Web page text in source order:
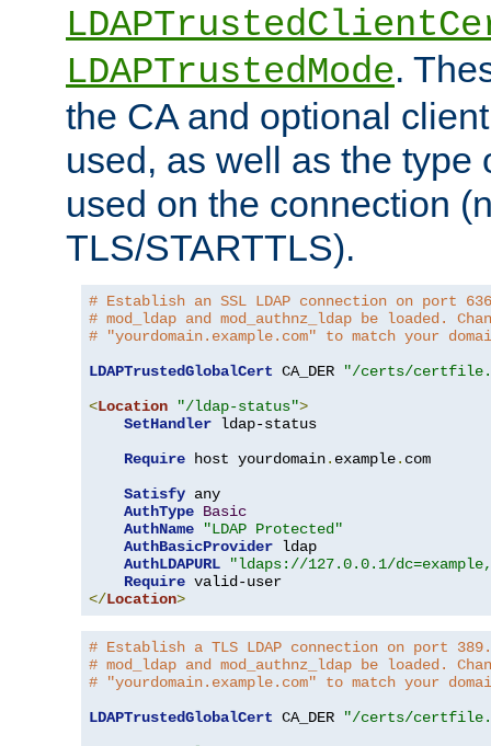
LDAPTrustedMode.
the CA and optional
used, as well as the type
used on the connection
TLS/STARTTLS).
# Establish an SSL LDAP connection on port
# mod_ldap and mod_authnz_ldap be loaded.
# "yourdomain.example.com" to match your
LDAPTrustedGlobalCert CA_DER
"/certs/
<Location "/ldap-status">
SetHandler ldap-status
Require host yourdomain. example. com
Satisfy any
AuthType Basic
AuthName
"LDAP Protected"
AuthBasicProvider ldap
AuthLDAPURL
"ldaps://127.0.0.1/
Require
</Location>
# Establish a TLS LDAP connection on port
# mod_ldap and mod_authnz_ldap be loaded.
# "yourdomain.example.com" to match your
LDAPTrustedGlobalCert CA_DER
"/certs/